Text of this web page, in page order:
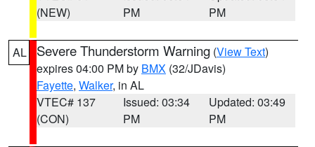
(NEW)
PM
PM
AL Severe Thunderstorm Warning (View Text)
expires 04:00 PM by BMX (32/JDavis)
Fayette, Walker, in AL
VTEC# 137
(CON)
Issued: 03:34
PM
Updated: 03:49
PM